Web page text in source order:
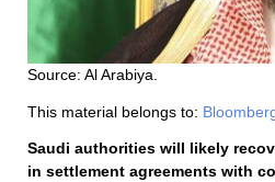
Source: Al Arabiya.
This material belongs to:
Saudi authorities will likely
in settlement agreements with